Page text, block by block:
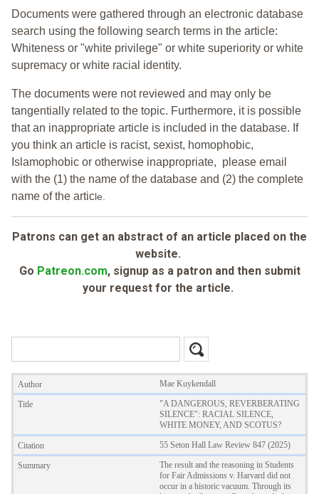
Documents were gathered through an electronic database
search using the following search terms in the article:
Whiteness or "white privilege" or white superiority or white
supremacy or white racial identity.
The documents were not reviewed and may only be
tangentially related to the topic. Furthermore, it is possible
that an inappropriate article is included in the database. If
you think an article is racist, sexist, homophobic,
Islamophobic or otherwise inappropriate, please email
with the (1) the name of the database and (2) the complete
name of the article.
Patrons can get an abstract of an article placed on the
website.
Go Patreon.com, signup as a patron and then submit
your request for the article.